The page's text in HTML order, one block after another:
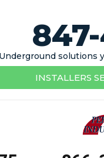
Underground solutions
INSTALLERS